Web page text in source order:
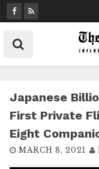
k
t
Japanese
First Private
Eight
MARCH 8, 2021